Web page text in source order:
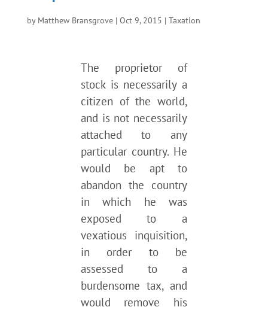
by Matthew Bransgrove| Oct 9, 2015 | Taxation
The proprietor of
stock is necessarily a
citizen of the world,
and is not necessarily
attached to any
particular country. He
would be apt to
abandon the country
in which he was
exposed to a
vexatious inquisition,
in order to be
assessed to a
burdensome tax, and
would remove his